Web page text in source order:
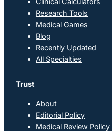
Research Tools
Medical Games
Blog
Recently Updated
All Specialties
Trust
About
Editorial Policy
Medical Review Policy